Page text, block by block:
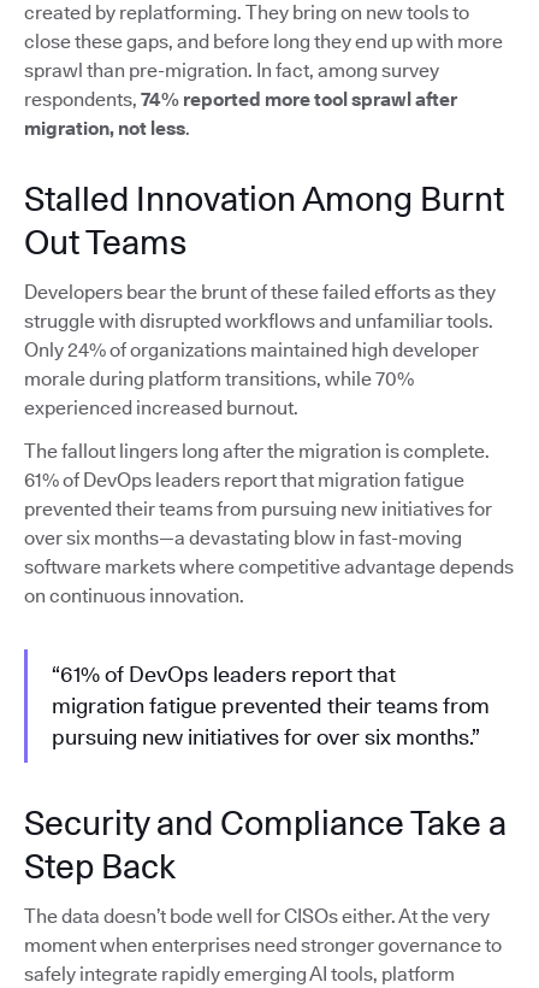
created by replatforming. They bring on new tools to
close these gaps, and before long they end up with more
sprawl than pre-migration. In fact, among survey
respondents, 74% reported more tool sprawl after
migration, not less.
Stalled Innovation Among Burnt
Out Teams
Developers bear the brunt of these failed efforts as they
struggle with disrupted workflows and unfamiliar tools.
Only 24% of organizations maintained high developer
morale during platform transitions, while 70%
experienced increased burnout.
The fallout lingers long after the migration is complete.
61% of DevOps leaders report that migration fatigue
prevented their teams from pursuing new initiatives for
over six months—a devastating blow in fast-moving
software markets where competitive advantage depends
on continuous innovation.
“61% of DevOps leaders report that
migration fatigue prevented their teams from
pursuing new initiatives for over six months.”
Security and Compliance Take a
Step Back
The data doesn’t bode well for CISOs either. At the very
moment when enterprises need stronger governance to
safely integrate rapidly emerging AI tools, platform